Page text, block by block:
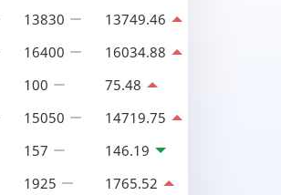
13830 13749.46
16400 16034.88
100 75.48
15050 14719.75
157 146.19
1925 1765.52